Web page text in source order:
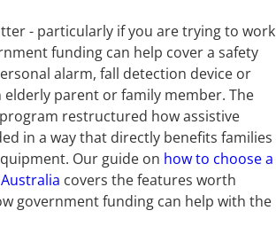
- particularly if you are trying to work
funding can help cover a safety
alarm, fall detection device or
elderly parent or family member. The
restructured how assistive
in a way that directly benefits families
Our guide on how to choose a
covers the features worth
government funding can help with the